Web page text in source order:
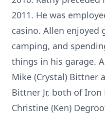
2011. He was
casino. Allen enjoyed
camping, and
things in his garage.
Mike (Crystal) Bittner
Bittner Jr, both of Iron
Christine (Ken)